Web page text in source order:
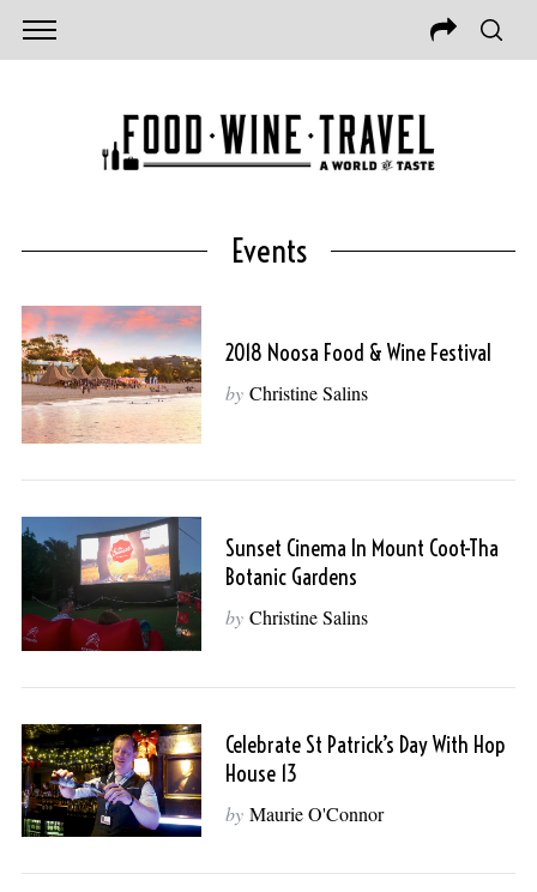
Events
2018 Noosa Food & Wine Festival
by Christine Salins
Sunset Cinema In Mount Coot-Tha
Botanic Gardens
by Christine Salins
Celebrate St Patrick’s Day With Hop
House 13
by Maurie O'Connor